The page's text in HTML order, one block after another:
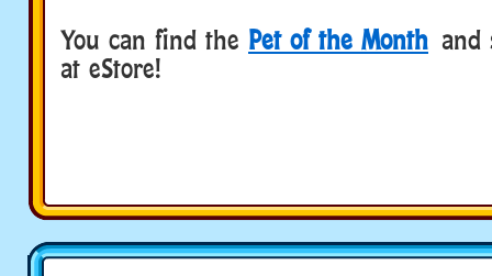
You can find the Pet of the Month and
at eStore!